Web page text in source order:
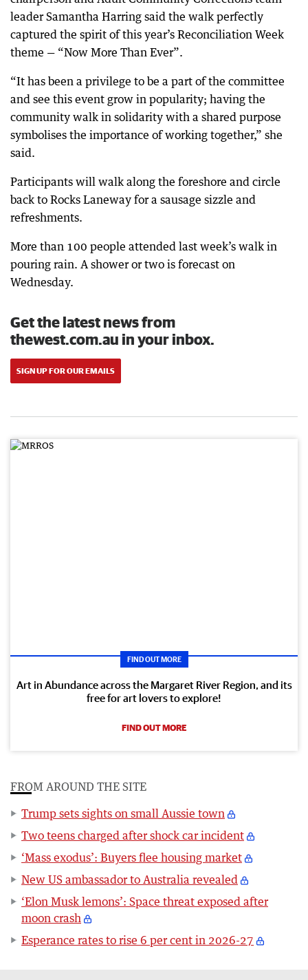
leader Samantha Harring said the walk perfectly
captured the spirit of this year’s Reconciliation Week
theme — “Now More Than Ever”.
“It has been a privilege to be a part of the committee
and see this event grow in popularity; having the
community walk in solidarity with a shared purpose
symbolises the importance of working together,” she
said.
Participants will walk along the foreshore and circle
back to Rocks Laneway for a sausage sizzle and
refreshments.
More than 100 people attended last week’s walk in
pouring rain. A shower or two is forecast on
Wednesday.
Get the latest news from
thewest.com.au in your inbox.
SIGN UP FOR OUR EMAILS
FIND OUT MORE
Art in Abundance across the Margaret River Region, and its
free for art lovers to explore!
FIND OUT MORE
FROM AROUND THE SITE
Trump sets sights on small Aussie town
Two teens charged after shock car incident
‘Mass exodus’: Buyers flee housing market
New US ambassador to Australia revealed
‘Elon Musk lemons’: Space threat exposed after
moon crash
Esperance rates to rise 6 per cent in 2026-27